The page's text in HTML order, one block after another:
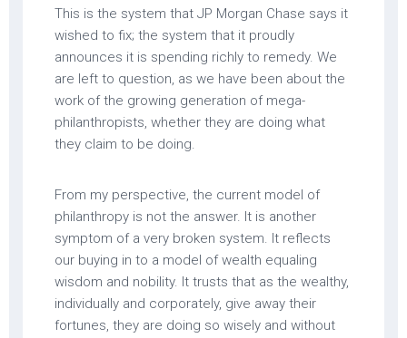
This is the system that JP Morgan Chase says it
wished to fix; the system that it proudly
announces it is spending richly to remedy. We
are left to question, as we have been about the
work of the growing generation of mega-
philanthropists, whether they are doing what
they claim to be doing.
From my perspective, the current model of
philanthropy is not the answer. It is another
symptom of a very broken system. It reflects
our buying in to a model of wealth equaling
wisdom and nobility. It trusts that as the wealthy,
individually and corporately, give away their
fortunes, they are doing so wisely and without